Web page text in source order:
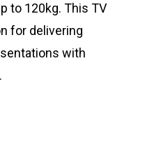
to 120kg. This TV
for delivering
with